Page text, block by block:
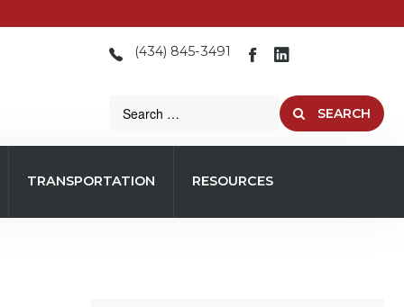
(434) 845-3491
SEARCH
TRANSPORTATION RESOURCES